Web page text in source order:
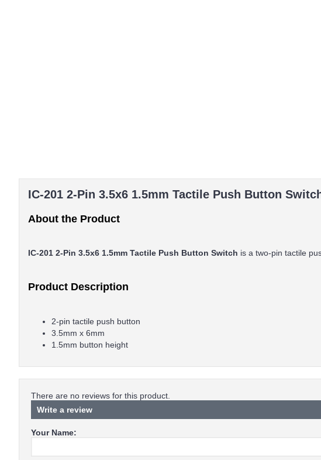
IC-201 2-Pin 3.5x6 1.5mm Tactile Push Button
About the Product
IC-201 2-Pin 3.5x6 1.5mm Tactile Push Button Switch is a two-pin tactile
Product Description
2-pin tactile push button
3.5mm x 6mm
1.5mm button height
There are no reviews for this product.
Write a review
Your Name: